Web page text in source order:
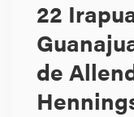
22
de